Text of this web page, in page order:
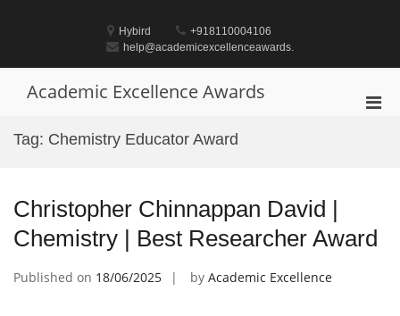
Hybird
+918110004106
help@academicexcellenceawards.
Academic Excellence Awards
Tag: Chemistry Educator Award
Christopher Chinnappan David |
Chemistry | Best Researcher Award
Published on 18/06/2025 by Academic Excellence